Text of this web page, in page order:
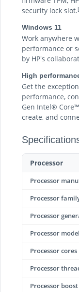
security lock slot.
Windows 11
Work anywhere
performance or
by HP's
High
Get the
performance,
Gen Intel®
create, and
Processor
Processor
Processor
Processor
Processor model
Processor cores
Processor
Processor boost